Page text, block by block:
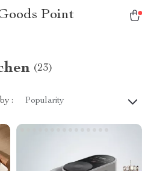
Point
(23)
: Popularity